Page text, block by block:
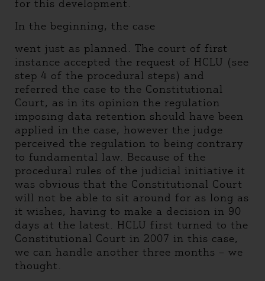
for this development.
In the beginning, the case
went just as planned. The court of first
instance accepted the request of HCLU (see
step 4 of the procedural steps) and
referred the case to the Constitutional
Court, as in its opinion the regulation
imposing data retention should have been
applied in the case, however the judge
perceived the regulation to being contrary
to fundamental law. Because of the
procedural rules of the judicial initiative it
was obvious that the Constitutional Court
will not be able to sit around for as long as
it wishes, having to make a decision in 90
days at the latest. HCLU first turned to the
Constitutional Court in 2007 in this case,
we can handle another three months – we
thought.